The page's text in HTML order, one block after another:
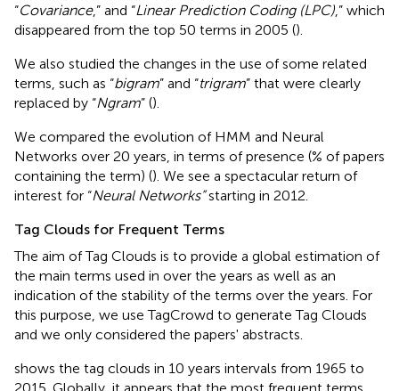
“Covariance,” and “Linear Prediction Coding (LPC) ,” which
disappeared from the top 50 terms in 2005 ().
We also studied the changes in the use of some related
terms, such as “bigram” and “trigram” that were clearly
replaced by “Ngram” ().
We compared the evolution of HMM and Neural
Networks over 20 years, in terms of presence (% of papers
containing the term) (). We see a spectacular return of
interest for “Neural Networks”starting in 2012.
Tag Clouds for Frequent Terms
The aim of Tag Clouds is to provide a global estimation of
the main terms used in over the years as well as an
indication of the stability of the terms over the years. For
this purpose, we use TagCrowd to generate Tag Clouds
and we only considered the papers' abstracts.
shows the tag clouds in 10 years intervals from 1965 to
2015. Globally, it appears that the most frequent terms